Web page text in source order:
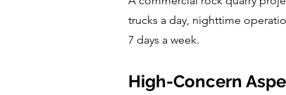
trucks a day, nighttime
7 days a week.
High-Concern